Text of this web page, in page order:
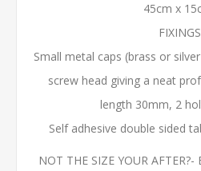
45cm x
FIXINGS
Small metal caps (brass or
screw head giving a neat
length 30mm, 2
Self adhesive double sided
NOT THE SIZE YOUR